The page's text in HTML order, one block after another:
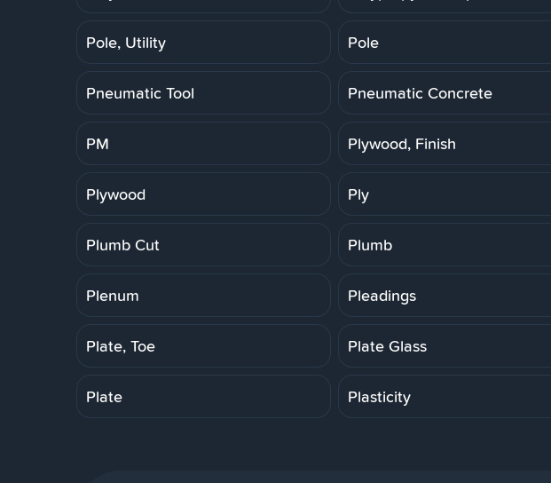
Pole, Utility Pole
Pneumatic Tool Pneumatic Concrete
PM Plywood, Finish
Plywood Ply
Plumb Cut Plumb
Plenum Pleadings
Plate, Toe Plate Glass
Plate Plasticity